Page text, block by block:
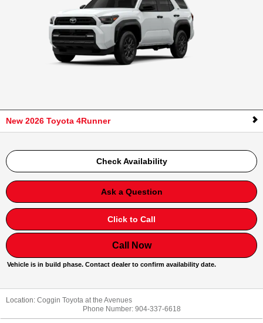
New 2026 Toyota 4Runner
Check Availability
Ask a Question
Click to Call
Call Now
Vehicle is in build phase. Contact dealer to confirm availability date.
Location: Coggin Toyota at the Avenues
Phone Number: 904-337-6618